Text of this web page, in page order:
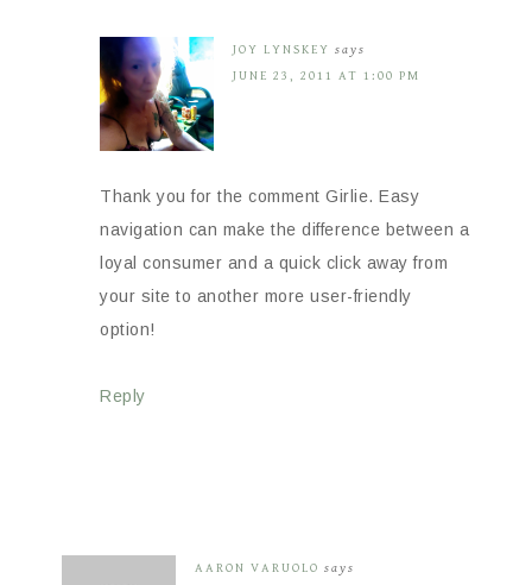
JOY LYNSKEY says
JUNE 23, 2011 AT 1:00 PM
Thank you for the comment Girlie. Easy
navigation can make the difference between a
loyal consumer and a quick click away from
your site to another more user-friendly
option!
Reply
AARON VARUOLO says